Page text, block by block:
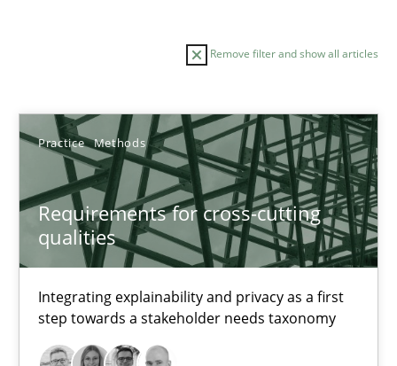
Remove filter and show all articles
Practice Methods
Requirements for cross-cutting
qualities
Integrating explainability and privacy as a first
step towards a stakeholder needs taxonomy
Sort by
TOPIC AUTHOR DATE
Requirements for cross-cutting qualities
Integrating explainability and privacy as a first step towards a